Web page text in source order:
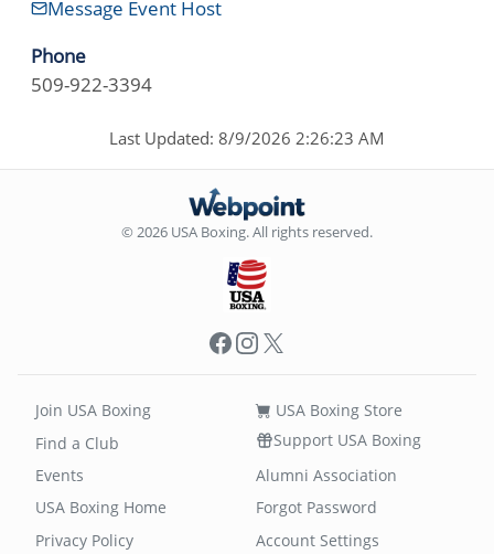
Message Event Host
Phone
509-922-3394
Last Updated: 8/9/2026 2:26:23 AM
© 2026 USA Boxing. All rights reserved.
Facebook
Instagram
X
Join USA Boxing
Find a Club
Events
USA Boxing Store
Support USA Boxing
Alumni Association
USA Boxing Home
Privacy Policy
Forgot Password
Account Settings